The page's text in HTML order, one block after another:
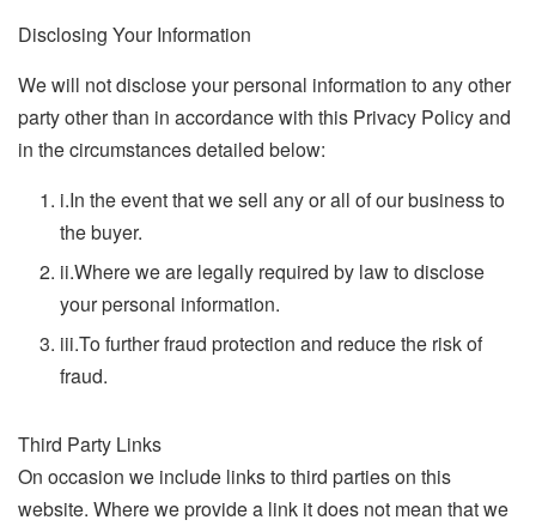
Disclosing Your Information
We will not disclose your personal information to any other
party other than in accordance with this Privacy Policy and
in the circumstances detailed below:
i.In the event that we sell any or all of our business to
the buyer.
ii.Where we are legally required by law to disclose
your personal information.
iii.To further fraud protection and reduce the risk of
fraud.
Third Party Links
On occasion we include links to third parties on this
website. Where we provide a link it does not mean that we